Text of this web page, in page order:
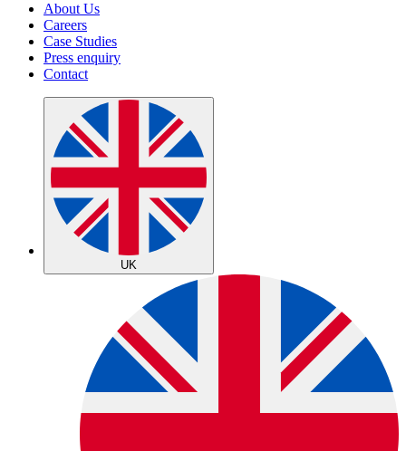
About Us
Careers
Case Studies
Press enquiry
Contact
UK